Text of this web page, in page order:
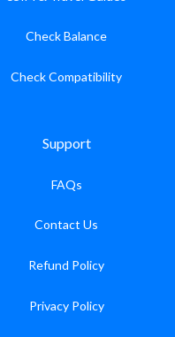
Check Balance
Check Compatibility
Support
FAQs
Contact Us
Refund Policy
Privacy Policy